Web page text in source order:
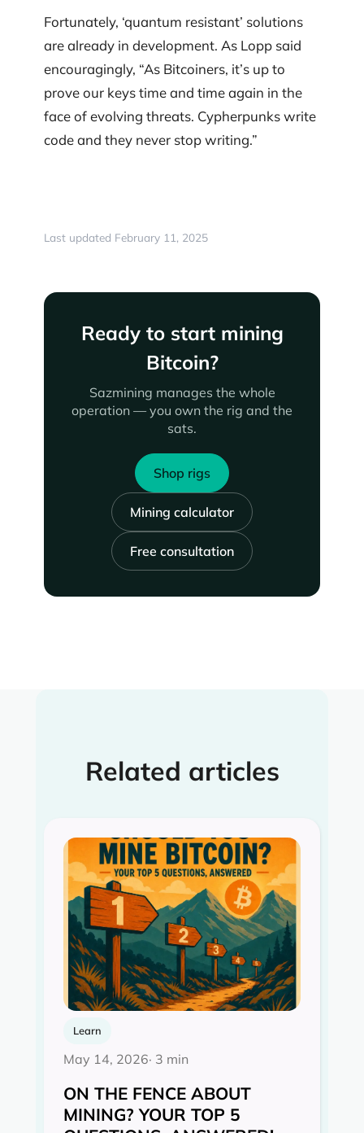
Fortunately, ‘quantum resistant’ solutions
are already in development. As Lopp said
encouragingly, “As Bitcoiners, it’s up to
prove our keys time and time again in the
face of evolving threats. Cypherpunks write
code and they never stop writing.”
Last updated February 11, 2025
Ready to start mining
Bitcoin?
Sazmining manages the whole
operation — you own the rig and the
sats.
Shop rigs
Mining calculator
Free consultation
Related articles
Learn
May 14, 2026· 3 min
ON THE FENCE ABOUT
MINING? YOUR TOP 5